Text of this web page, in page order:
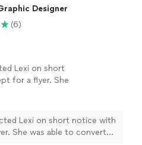
Designer
(6)
Lexi on short
for a flyer. She
Lexi on short notice with
She was able to convert